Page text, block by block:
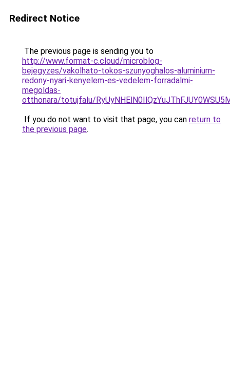
Redirect Notice
The previous page is sending you to
http://www.format-c.cloud/microblog-
bejegyzes/vakolhato-tokos-szunyoghalos-aluminium-
redony-nyari-kenyelem-es-vedelem-forradalmi-
megoldas-
otthonara/totujfalu/
If you do not want to visit that page, you can return to
the previous page.